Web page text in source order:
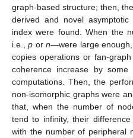
graph-based structure; then,
derived and novel
index were found. When the
i.e.,p orn—were large
copies operations or fan-
coherence increase by
computations. Then, the
non-isomorphic graphs were
that, when the number of
tend to infinity, their
with the number of peripheral